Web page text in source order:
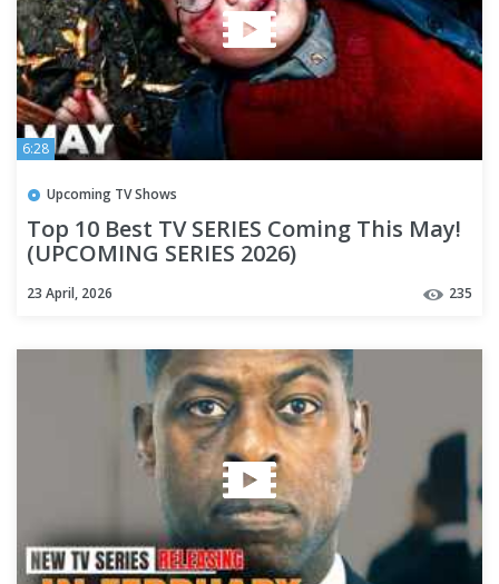
6:28
Upcoming TV Shows
Top 10 Best TV SERIES Coming This May!
(UPCOMING SERIES 2026)
23 April, 2026 235